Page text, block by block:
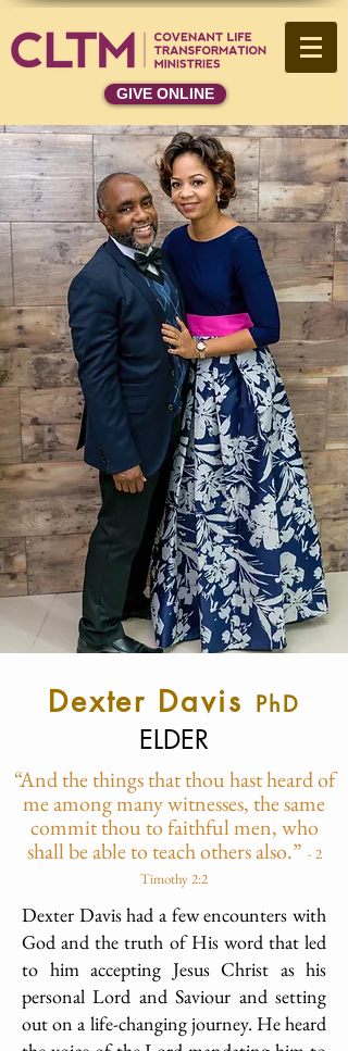
GIVE ONLINE
Dexter Davis PhD
ELDER
“And the things that thou hast heard of
me among many witnesses, the same
commit thou to faithful men, who
shall be able to teach others also.” - 2
Timothy 2:2
Dexter Davis had a few encounters with
God and the truth of His word that led
to him accepting Jesus Christ as his
personal Lord and Saviour and setting
out on a life-changing journey. He heard